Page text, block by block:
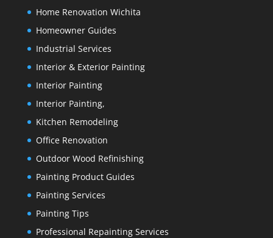
Home Renovation Wichita
Homeowner Guides
Industrial Services
Interior & Exterior Painting
Interior Painting
Interior Painting,
Kitchen Remodeling
Office Renovation
Outdoor Wood Refinishing
Painting Product Guides
Painting Services
Painting Tips
Professional Repainting Services